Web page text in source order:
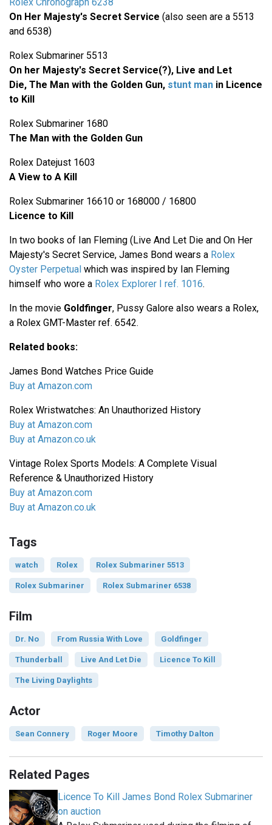
Rolex Chronograph 6238
On Her Majesty's Secret Service (also seen are a 5513
and 6538)
Rolex Submariner 5513
On her Majesty's Secret Service(?), Live and Let
Die, The Man with the Golden Gun, stunt man in Licence
to Kill
Rolex Submariner 1680
The Man with the Golden Gun
Rolex Datejust 1603
A View to A Kill
Rolex Submariner 16610 or 168000 / 16800
Licence to Kill
In two books of Ian Fleming (Live And Let Die and On Her
Majesty's Secret Service, James Bond wears a Rolex
Oyster Perpetual which was inspired by Ian Fleming
himself who wore a Rolex Explorer I ref. 1016.
In the movie Goldfinger, Pussy Galore also wears a Rolex,
a Rolex GMT-Master ref. 6542.
Related books:
James Bond Watches Price Guide
Buy at Amazon.com
Rolex Wristwatches: An Unauthorized History
Buy at Amazon.com
Buy at Amazon.co.uk
Vintage Rolex Sports Models: A Complete Visual
Reference & Unauthorized History
Buy at Amazon.com
Buy at Amazon.co.uk
Tags
watch Rolex Rolex Submariner 5513
Rolex Submariner Rolex Submariner 6538
Film
Dr. No From Russia With Love Goldfinger
Thunderball Live And Let Die Licence To Kill
The Living Daylights
Actor
Sean Connery Roger Moore Timothy Dalton
Related Pages
Licence To Kill James Bond Rolex Submariner
on auction